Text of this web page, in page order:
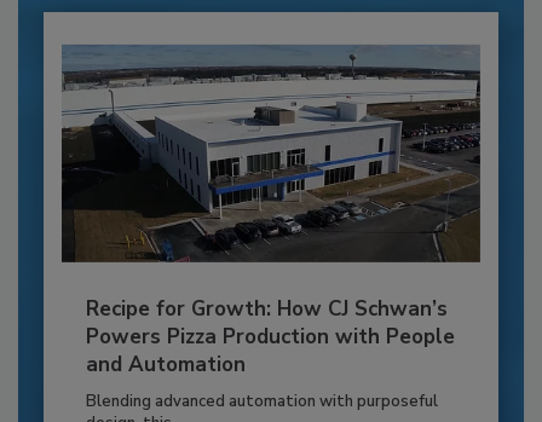
Recipe for Growth: How CJ Schwan’s
Powers Pizza Production with People
and Automation
Blending advanced automation with purposeful